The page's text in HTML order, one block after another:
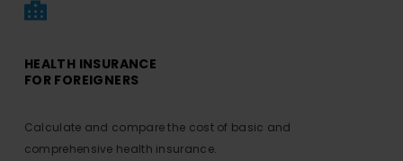
HEALTH INSURANCE
FOR FOREIGNERS
Calculate and compare the cost of basic and
comprehensive health insurance.